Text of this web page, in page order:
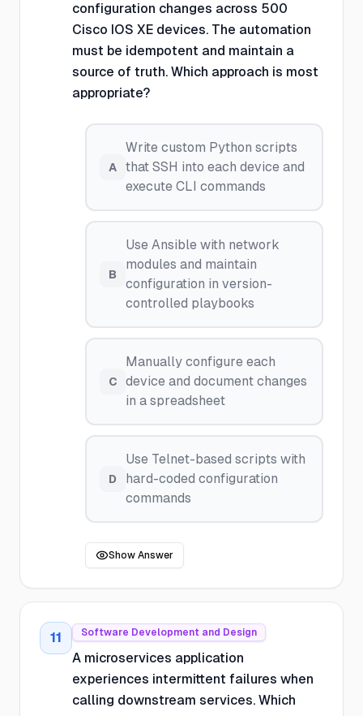
configuration changes across 500
Cisco IOS XE devices. The automation
must be idempotent and maintain a
source of truth. Which approach is most
appropriate?
A
Write custom Python scripts
that SSH into each device and
execute CLI commands
B
Use Ansible with network
modules and maintain
configuration in version-
controlled playbooks
C
Manually configure each
device and document changes
in a spreadsheet
D
Use Telnet-based scripts with
hard-coded configuration
commands
Show Answer
11 Software Development and Design
A microservices application
experiences intermittent failures when
calling downstream services. Which